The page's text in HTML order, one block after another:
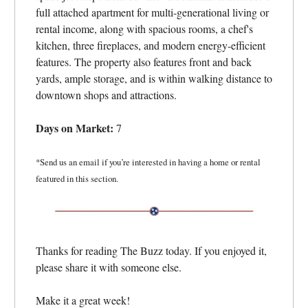
full attached apartment for multi-generational living or
rental income, along with spacious rooms, a chef's
kitchen, three fireplaces, and modern energy-efficient
features. The property also features front and back
yards, ample storage, and is within walking distance to
downtown shops and attractions.
Days on Market: 7
*Send us an email if you’re interested in having a home or rental
featured in this section.
Thanks for reading The Buzz today. If you enjoyed it,
please share it with someone else.
Make it a great week!